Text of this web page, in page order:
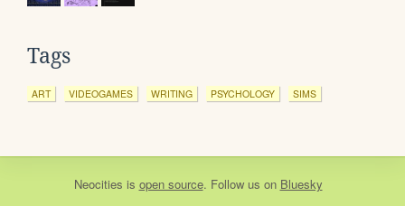
Tags
ART VIDEOGAMES WRITING PSYCHOLOGY SIMS
Neocities is open source. Follow us on Bluesky